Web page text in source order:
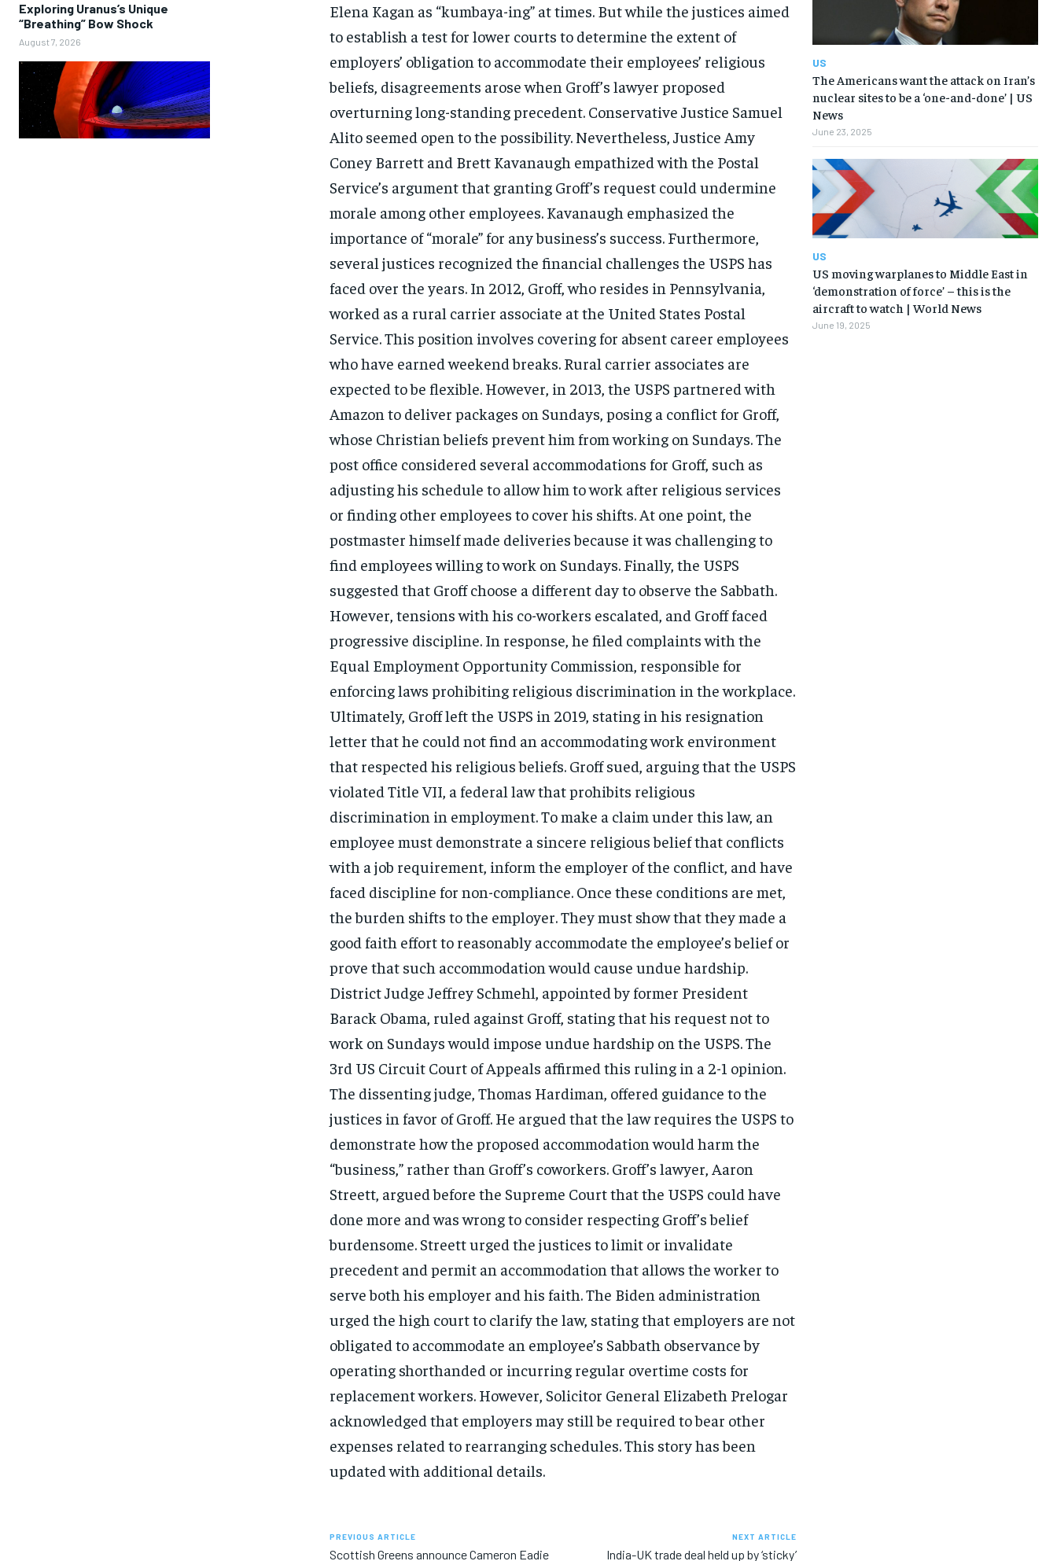
Exploring Uranus’s Unique
“Breathing” Bow Shock
August 7, 2026
Elena Kagan as “kumbaya-ing” at times. But while the justices aimed
to establish a test for lower courts to determine the extent of
employers’ obligation to accommodate their employees’ religious
beliefs, disagreements arose when Groff’s lawyer proposed
overturning long-standing precedent. Conservative Justice Samuel
Alito seemed open to the possibility. Nevertheless, Justice Amy
Coney Barrett and Brett Kavanaugh empathized with the Postal
Service’s argument that granting Groff’s request could undermine
morale among other employees. Kavanaugh emphasized the
importance of “morale” for any business’s success. Furthermore,
several justices recognized the financial challenges the USPS has
faced over the years. In 2012, Groff, who resides in Pennsylvania,
worked as a rural carrier associate at the United States Postal
Service. This position involves covering for absent career employees
who have earned weekend breaks. Rural carrier associates are
expected to be flexible. However, in 2013, the USPS partnered with
Amazon to deliver packages on Sundays, posing a conflict for Groff,
whose Christian beliefs prevent him from working on Sundays. The
post office considered several accommodations for Groff, such as
adjusting his schedule to allow him to work after religious services
or finding other employees to cover his shifts. At one point, the
postmaster himself made deliveries because it was challenging to
find employees willing to work on Sundays. Finally, the USPS
suggested that Groff choose a different day to observe the Sabbath.
However, tensions with his co-workers escalated, and Groff faced
progressive discipline. In response, he filed complaints with the
Equal Employment Opportunity Commission, responsible for
enforcing laws prohibiting religious discrimination in the workplace.
Ultimately, Groff left the USPS in 2019, stating in his resignation
letter that he could not find an accommodating work environment
that respected his religious beliefs. Groff sued, arguing that the USPS
violated Title VII, a federal law that prohibits religious
discrimination in employment. To make a claim under this law, an
employee must demonstrate a sincere religious belief that conflicts
with a job requirement, inform the employer of the conflict, and have
faced discipline for non-compliance. Once these conditions are met,
the burden shifts to the employer. They must show that they made a
good faith effort to reasonably accommodate the employee’s belief or
prove that such accommodation would cause undue hardship.
District Judge Jeffrey Schmehl, appointed by former President
Barack Obama, ruled against Groff, stating that his request not to
work on Sundays would impose undue hardship on the USPS. The
3rd US Circuit Court of Appeals affirmed this ruling in a 2-1 opinion.
The dissenting judge, Thomas Hardiman, offered guidance to the
justices in favor of Groff. He argued that the law requires the USPS to
demonstrate how the proposed accommodation would harm the
“business,” rather than Groff’s coworkers. Groff’s lawyer, Aaron
Streett, argued before the Supreme Court that the USPS could have
done more and was wrong to consider respecting Groff’s belief
burdensome. Streett urged the justices to limit or invalidate
precedent and permit an accommodation that allows the worker to
serve both his employer and his faith. The Biden administration
urged the high court to clarify the law, stating that employers are not
obligated to accommodate an employee’s Sabbath observance by
operating shorthanded or incurring regular overtime costs for
replacement workers. However, Solicitor General Elizabeth Prelogar
acknowledged that employers may still be required to bear other
expenses related to rearranging schedules. This story has been
updated with additional details.
PREVIOUS ARTICLE
Scottish Greens announce Cameron Eadie
NEXT ARTICLE
India-UK trade deal held up by ‘sticky’
US
The Americans want the attack on Iran’s
nuclear sites to be a ‘one-and-done’ | US
News
June 23, 2025
US
US moving warplanes to Middle East in
‘demonstration of force’ – this is the
aircraft to watch | World News
June 19, 2025